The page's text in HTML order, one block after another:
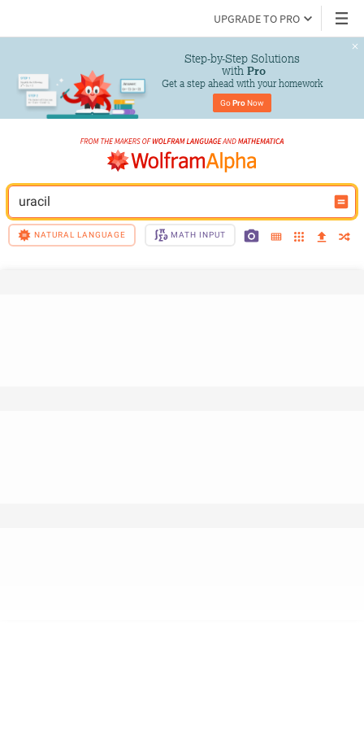
UPGRADE TO PRO
Step-by-Step Solutions
with Pro
Get a step ahead with your homework
Go Pro Now
uracil
NATURAL LANGUAGE MATH INPUT